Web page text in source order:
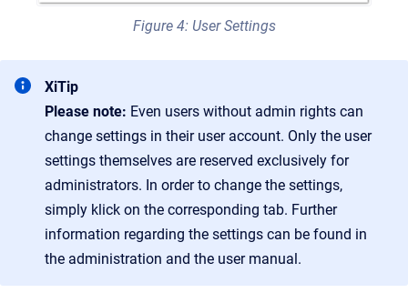
Figure 4: User Settings
XiTip
Please note: Even users without admin rights can
change settings in their user account. Only the user
settings themselves are reserved exclusively for
administrators. In order to change the settings,
simply klick on the corresponding tab. Further
information regarding the settings can be found in
the administration and the user manual.